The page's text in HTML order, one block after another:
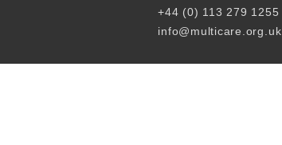
+44 (0) 113 279 1255
info@multicare.org.uk